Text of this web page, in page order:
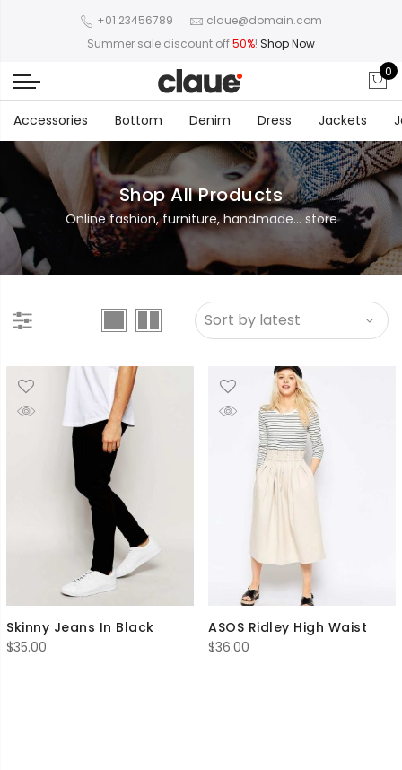
+01 23456789
claue@domain.com
Summer sale discount off50%! Shop Now
0
Accessories Bottom Denim Dress Jackets
Shop All Products
Online fashion, furniture, handmade... store
Skinny Jeans In Black
$35.00
ASOS Ridley High Waist
$36.00